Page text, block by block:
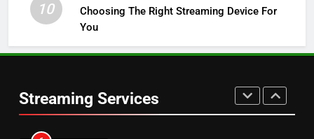
10
Choosing The Right Streaming Device For
You
Streaming Services
STREAMING SERVICES TOP NEWS
6
Prime Sets Ratings Record
AMAZON PRIME VIDEO SPORTS
Warner Bros Discovery Will
UNCATEGORIZED
6